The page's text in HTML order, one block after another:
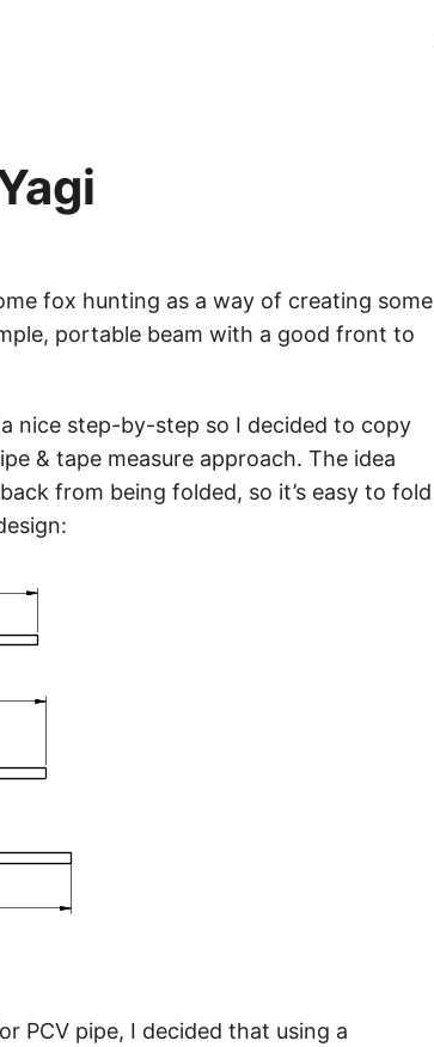
fox hunting as a way of creating some
portable beam with a good front to
nice step-by-step so I decided to copy
& tape measure approach. The idea
from being folded, so it’s easy to fold
PCV pipe, I decided that using a